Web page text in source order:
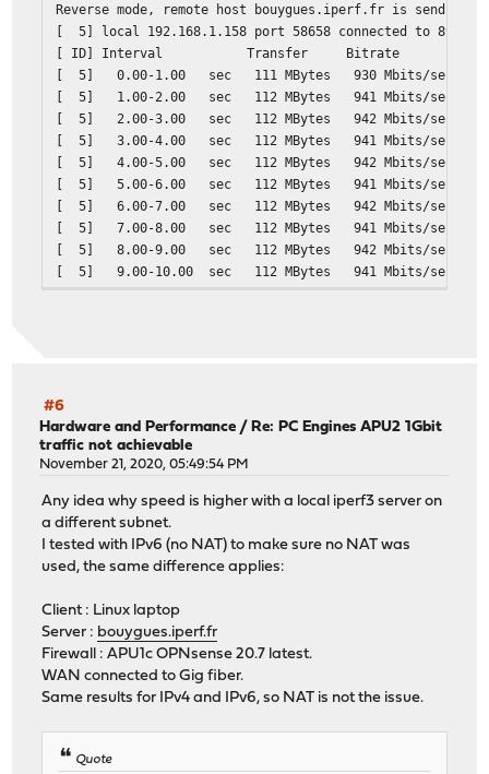
Reverse mode, remote host bouygues.iperf.fr is sending
[ 5] local 192.168.1.158 port 58658 connected to
[ ID] Interval Transfer Bitrate
[ 5] 0.00-1.00 sec 111 MBytes 930
[ 5] 1.00-2.00 sec 112 MBytes 941
[ 5] 2.00-3.00 sec 112 MBytes 942
[ 5] 3.00-4.00 sec 112 MBytes 941
[ 5] 4.00-5.00 sec 112 MBytes 942
[ 5] 5.00-6.00 sec 112 MBytes 941
[ 5] 6.00-7.00 sec 112 MBytes 942
[ 5] 7.00-8.00 sec 112 MBytes 941
[ 5] 8.00-9.00 sec 112 MBytes 942
[ 5] 9.00-10.00 sec 112 MBytes 941
#6
Hardware and Performance / Re: PC Engines APU2 1Gbit
traffic not achievable
November 21, 2020, 05:49:54 PM
Any idea why speed is higher with a local iperf3 server on
a different subnet.
I tested with IPv6 (no NAT) to make sure no NAT was
used, the same difference applies:
Client : Linux laptop
Server : bouygues.iperf.fr
Firewall : APU1c OPNsense 20.7 latest.
WAN connected to Gig fiber.
Same results for IPv4 and IPv6, so NAT is not the issue.
Quote